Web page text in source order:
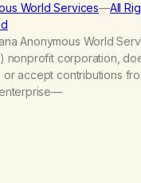
World Services—All
Anonymous World
nonprofit corporation,
or accept contributions